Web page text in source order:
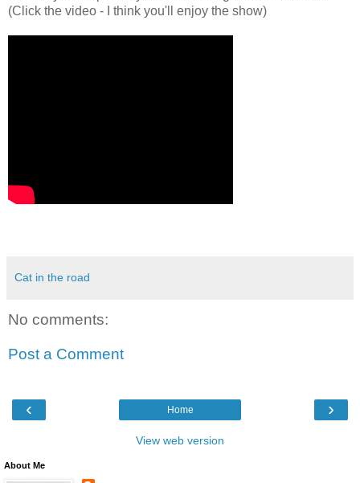
(Click the video - I think you'll enjoy the show)
Cat in the road
No comments:
Post a Comment
‹ ›
Home
View web version
About Me